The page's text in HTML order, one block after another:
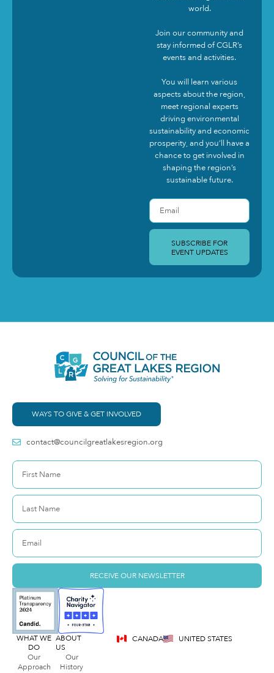
world.
Join our community and
stay informed of CGLR’s
events and activities.
You will learn various
aspects about the region,
meet regional experts
driving environmental
sustainability and economic
prosperity, and you’ll have a
chance to get involved in
shaping the region’s
sustainable future.
SUBSCRIBE FOR
EVENT UPDATES
WAYS TO GIVE & GET INVOLVED
contact@councilgreatlakesregion.org
RECEIVE OUR NEWSLETTER
WHAT WE
DO
Our
Approach
ABOUT
US
Our
History
CANADA UNITED STATES